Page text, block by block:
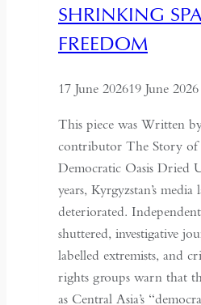
Must
the
Context
of
May
Fourth
SHRINKING
FREEDOM
17 June 202619 June 2026
This piece was Written
contributor The Story of
Democratic Oasis Dried
years, Kyrgyzstan’s
deteriorated.
shuttered, investigative
labelled extremists, and
rights groups warn that
as Central Asia’s